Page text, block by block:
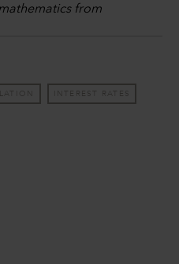
from
INTEREST RATES